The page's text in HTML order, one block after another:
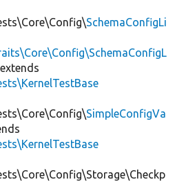
SchemaConfigLi
extends
SimpleConfigVa